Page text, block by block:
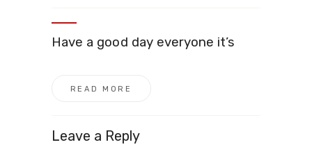
Have a good day everyone it’s
READ MORE
Leave a Reply